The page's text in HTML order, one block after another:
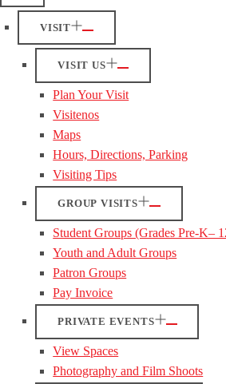
VISIT
VISIT US
Plan Your Visit
Visitenos
Maps
Hours, Directions, Parking
Visiting Tips
GROUP VISITS
Student Groups (Grades Pre-K–
Youth and Adult Groups
Patron Groups
Pay Invoice
PRIVATE EVENTS
View Spaces
Photography and Film Shoots